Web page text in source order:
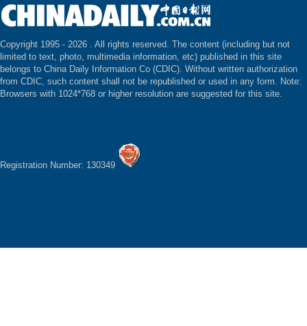
Copyright 1995 - 2026 . All rights reserved. The content (including but not
limited to text, photo, multimedia information, etc) published in this site
belongs to China Daily Information Co (CDIC). Without written authorization
from CDIC, such content shall not be republished or used in any form. Note:
Browsers with 1024*768 or higher resolution are suggested for this site.
Registration Number: 130349